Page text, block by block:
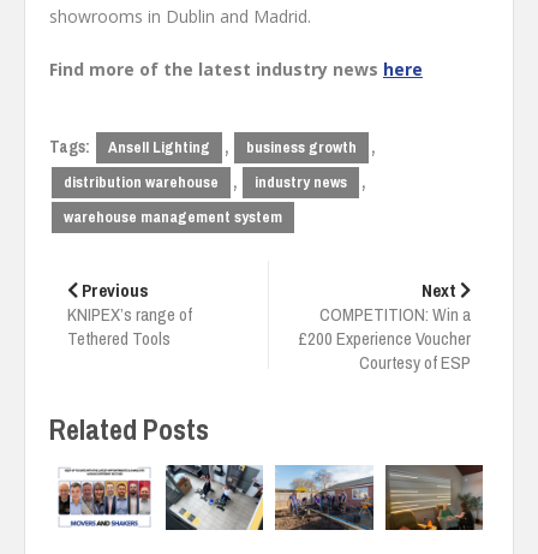
showrooms in Dublin and Madrid.
Find more of the latest industry news here
Tags: Ansell Lighting , business growth ,
distribution warehouse , industry news ,
warehouse management system
navigation
Previous
KNIPEX’s range of
Tethered Tools
Next
COMPETITION: Win a
£200 Experience Voucher
Courtesy of ESP
Related Posts